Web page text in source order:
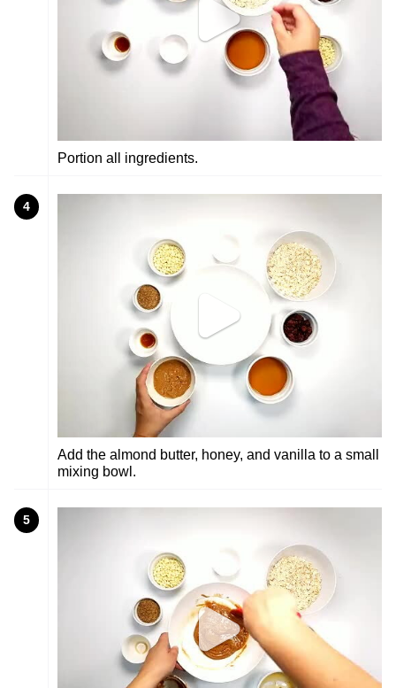
Portion all ingredients.
4
Add the almond butter, honey, and vanilla to a small
mixing bowl.
5